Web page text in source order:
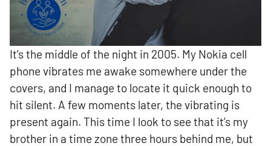
It’s the middle of the night in 2005. My Nokia cell
phone vibrates me awake somewhere under the
covers, and I manage to locate it quick enough to
hit silent. A few moments later, the vibrating is
present again. This time I look to see that it’s my
brother in a time zone three hours behind me, but